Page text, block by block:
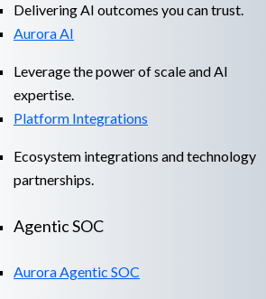
Delivering AI outcomes you can trust.
Aurora AI
Leverage the power of scale and AI
expertise.
Platform Integrations
Ecosystem integrations and technology
partnerships.
Agentic SOC
Aurora Agentic SOC